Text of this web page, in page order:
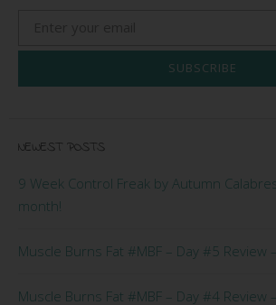
SUBSCRIBE
NEWEST POSTS
9 Week Control Freak by Autumn
month!
Muscle Burns Fat #MBF – Day #5 Review
Muscle Burns Fat #MBF – Day #4 Review